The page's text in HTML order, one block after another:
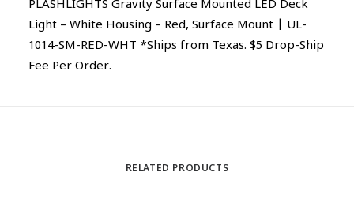
PLASHLIGHTS Gravity Surface Mounted LED Deck
Light – White Housing – Red, Surface Mount | UL-
1014-SM-RED-WHT *Ships from Texas. $5 Drop-Ship
Fee Per Order.
RELATED PRODUCTS